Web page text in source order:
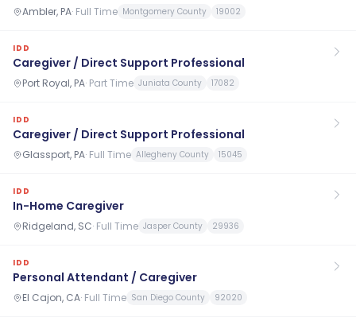
Ambler, PA· Full Time Montgomery County 19002
IDD
Caregiver / Direct Support Professional
Port Royal, PA· Part Time Juniata County 17082
IDD
Caregiver / Direct Support Professional
Glassport, PA· Full Time Allegheny County 15045
IDD
In-Home Caregiver
Ridgeland, SC· Full Time Jasper County 29936
IDD
Personal Attendant / Caregiver
El Cajon, CA· Full Time San Diego County 92020